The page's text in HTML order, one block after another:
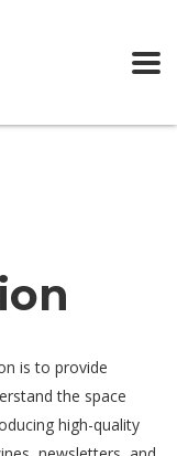
is to provide
the space
high-quality